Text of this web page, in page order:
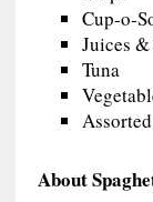
Cup-o-
Juices
Tuna
About